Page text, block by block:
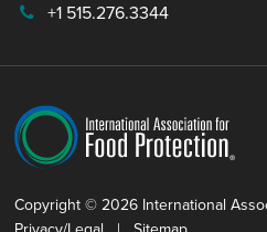
+1 515.276.3344
Copyright © 2026 International